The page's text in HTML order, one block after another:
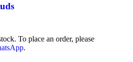
To place an order, please
.